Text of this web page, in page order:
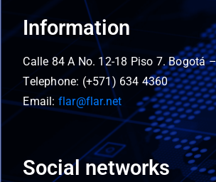
Information
Calle 84 A No. 12-18 Piso 7. Bogotá
Telephone: (+571) 634 4360
Email: flar@flar.net
Social networks